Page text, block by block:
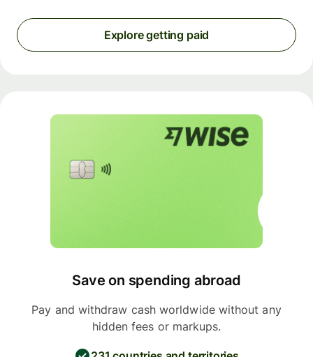
Explore getting paid
Save on spending abroad
Pay and withdraw cash worldwide without any
hidden fees or markups.